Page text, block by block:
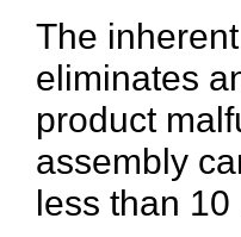
The
eliminates
product
assembly
less than